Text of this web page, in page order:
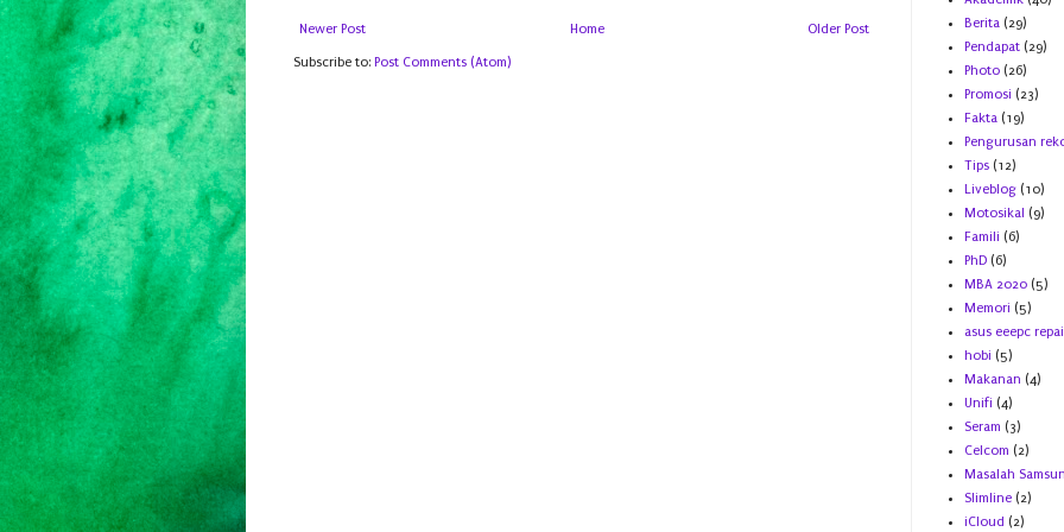
Newer Post Older Post
Home
Subscribe to: Post Comments (Atom)
Berita (29)
Pendapat (29)
Photo (26)
Promosi (23)
Fakta (19)
Pengurusan
Tips (12)
Liveblog (10)
Motosikal (9)
Famili (6)
PhD (6)
MBA 2020 (5)
Memori (5)
asus eeepc
hobi (5)
Makanan (4)
Unifi (4)
Seram (3)
Celcom (2)
Masalah
Slimline (2)
iCloud (2)